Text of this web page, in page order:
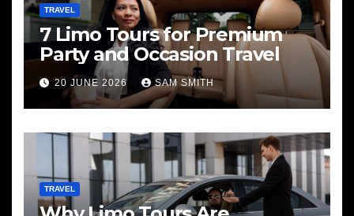
TRAVEL
7 Limo Tours for Premium
Party and Occasion Travel
20 JUNE 2026 SAM SMITH
TRAVEL